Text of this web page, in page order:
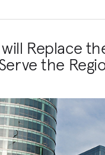
Replace
the